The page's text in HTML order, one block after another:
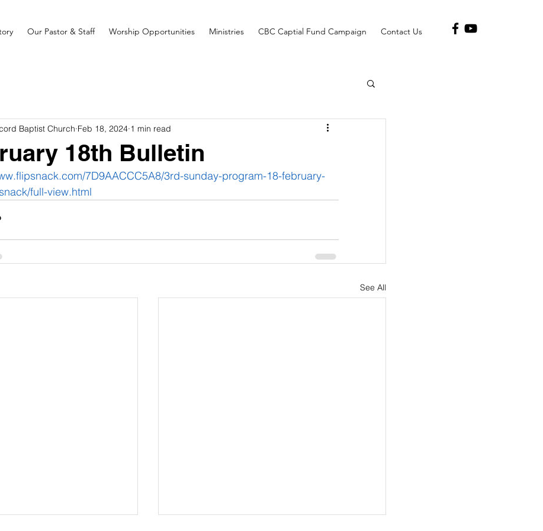
Our Pastor & Staff Worship Opportunities Ministries CBC Captial Fund Campaign Contact Us
18th Bulletin
Baptist Church Feb 18, 2024 1 min read
7D9AACCC5A8/3rd-sunday-program-18-february-
full-view.html
See All